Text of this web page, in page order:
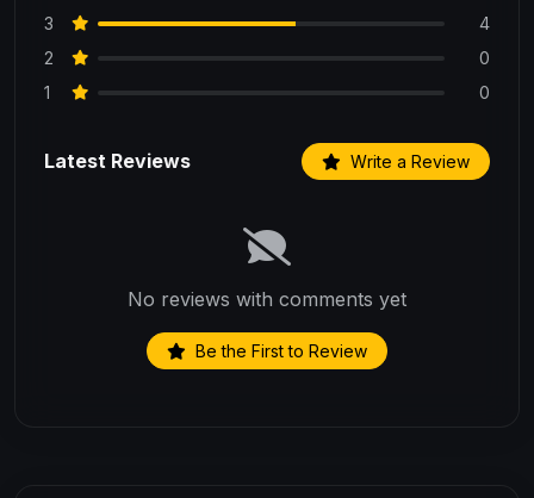
3
4
2
0
1
0
Latest Reviews Write a Review
No reviews with comments yet
Be the First to Review